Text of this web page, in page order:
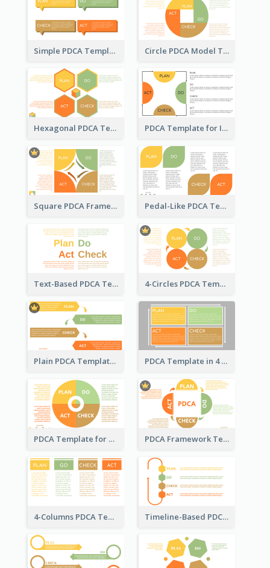
Simple PDCA Template Circle PDCA Model Template
Hexagonal PDCA Template PDCA Template for Infographic
Square PDCA Framework Template Pedal-Like PDCA Template
Text-Based PDCA Template 4-Circles PDCA Template
Plain PDCA Template PDCA Template in 4 Quadrants
PDCA Template for Business PDCA Framework Template with Semi-Circle
4-Columns PDCA Template Timeline-Based PDCA Template